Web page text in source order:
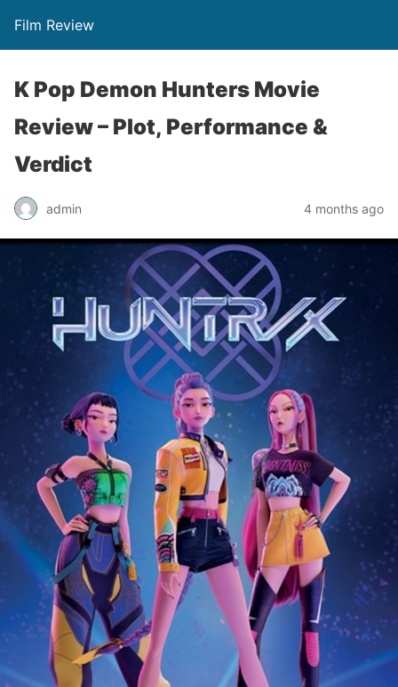
Film Review
K Pop Demon Hunters Movie
Review – Plot, Performance &
Verdict
admin 4 months ago